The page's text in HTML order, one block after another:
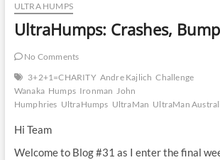
ULTRA HUMPS
UltraHumps: Crashes,
No Comments
3+2+1=CHARITY Andre Kajlich Challenge
Wanaka Humps Ironman John
Humphries UltraHumps UltraMan UltraMan
Hi Team
Welcome to Blog #31 as I enter the final